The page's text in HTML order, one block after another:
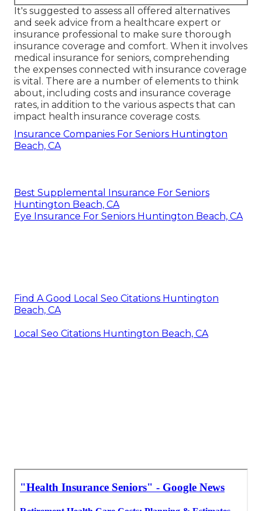
It's suggested to assess all offered alternatives
and seek advice from a healthcare expert or
insurance professional to make sure thorough
insurance coverage and comfort. When it involves
medical insurance for seniors, comprehending
the expenses connected with insurance coverage
is vital. There are a number of elements to think
about, including costs and insurance coverage
rates, in addition to the various aspects that can
impact health insurance coverage costs.
Insurance Companies For Seniors Huntington
Beach, CA
Best Supplemental Insurance For Seniors
Huntington Beach, CA
Eye Insurance For Seniors Huntington Beach, CA
Find A Good Local Seo Citations Huntington
Beach, CA
Local Seo Citations Huntington Beach, CA